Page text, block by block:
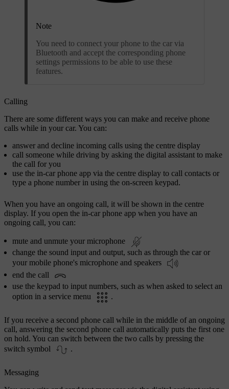
Note
You need to connect your phone to the car via
Bluetooth and accept the corresponding phone
settings permissions to be able to use these
features.
Calling
There are some different ways you can make and receive phone
calls while in your car. You can:
answer and decline incoming calls using the centre display
call someone while driving by asking the digital assistant to make
the call for you
use the in-car phone app via the centre display to call contacts or
type a phone number in using the on-screen keypad.
When you have an ongoing call, it will be shown in the centre
display. If you open the in-car phone app when you have an
ongoing call, you can:
mute and unmute your microphone
change the sound input and output, such as through the car or
your mobile phone's microphone and speakers
end the call
use the keypad to input numbers, such as when asked to select an
option in a service menu
.
If you receive a second phone call while in the middle of an ongoing
call, answering the second phone call automatically puts the first one
on hold. You can switch between the two calls by pressing the
switch symbol
.
Messaging